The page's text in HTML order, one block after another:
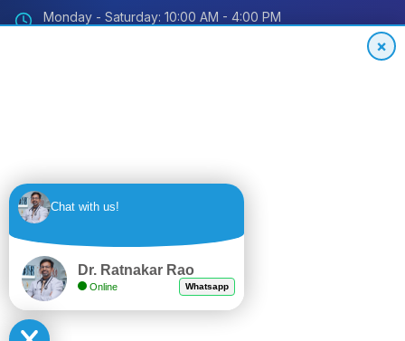
×
Monday - Saturday: 10:00 AM - 4:00 PM
+91
© 2024 Impact Orthopedic & Joint Replacement Center. All
Chat with us!
Dr. Ratnakar Rao
Online Whatsapp